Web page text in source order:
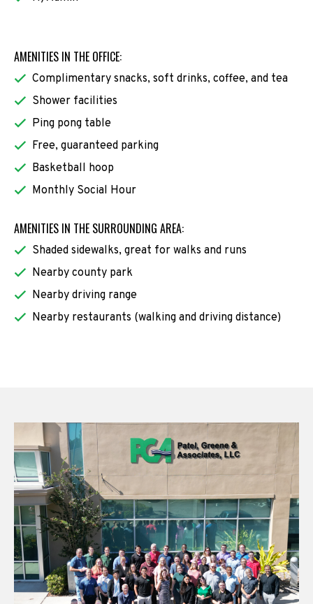
AMENITIES IN THE OFFICE:
Complimentary snacks, soft drinks, coffee, and tea
Shower facilities
Ping pong table
Free, guaranteed parking
Basketball hoop
Monthly Social Hour
AMENITIES IN THE SURROUNDING AREA:
Shaded sidewalks, great for walks and runs
Nearby county park
Nearby driving range
Nearby restaurants (walking and driving distance)